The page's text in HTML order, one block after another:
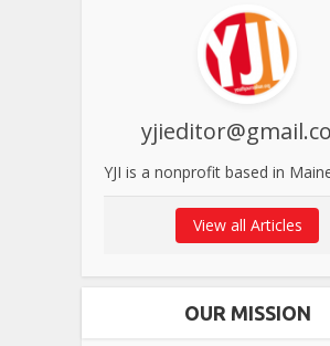
YJI is a nonprofit based in
View all Articles
OUR MISSION